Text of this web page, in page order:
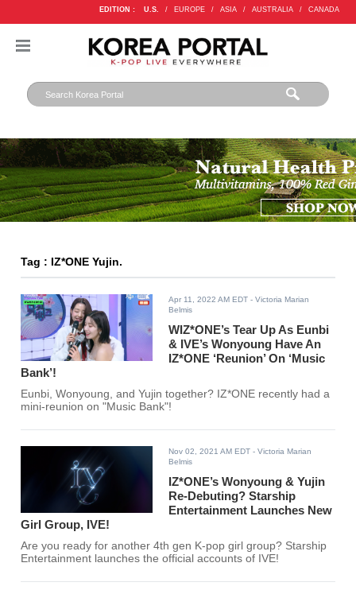
EDITION : U.S. / EUROPE / ASIA / AUSTRALIA / CANADA
Tag : IZ*ONE Yujin.
Apr 11, 2022 AM EDT - Victoria Marian
Belmis
WIZ*ONE’s Tear Up As Eunbi
& IVE’s Wonyoung Have An
IZ*ONE ‘Reunion’ On ‘Music
Bank’!
Eunbi, Wonyoung, and Yujin together? IZ*ONE recently had a
mini-reunion on "Music Bank"!
Nov 02, 2021 AM EDT - Victoria Marian
Belmis
IZ*ONE’s Wonyoung & Yujin
Re-Debuting? Starship
Entertainment Launches New
Girl Group, IVE!
Are you ready for another 4th gen K-pop girl group? Starship
Entertainment launches the official accounts of IVE!